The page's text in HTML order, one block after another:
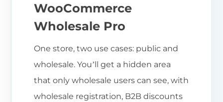
WooCommerce
Wholesale Pro
One store, two use cases: public and
wholesale. You’ll get a hidden area
that only wholesale users can see, with
wholesale registration, B2B discounts